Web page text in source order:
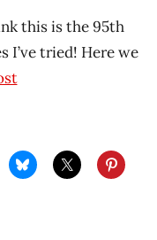
this is the 95th
I’ve tried! Here we